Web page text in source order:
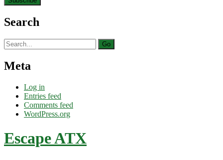
Search
Search
for:
Meta
Log in
Entries feed
Comments feed
WordPress.org
Escape ATX